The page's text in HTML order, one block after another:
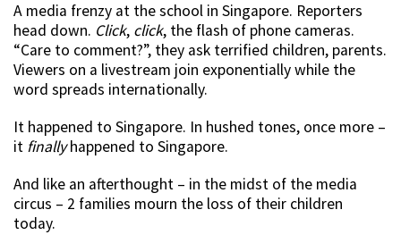
A media frenzy at the school in Singapore. Reporters
head down. Click, click, the flash of phone cameras.
“Care to comment?”, they ask terrified children, parents.
Viewers on a livestream join exponentially while the
word spreads internationally.
It happened to Singapore. In hushed tones, once more –
it finallyhappened to Singapore.
And like an afterthought – in the midst of the media
circus – 2 families mourn the loss of their children
today.